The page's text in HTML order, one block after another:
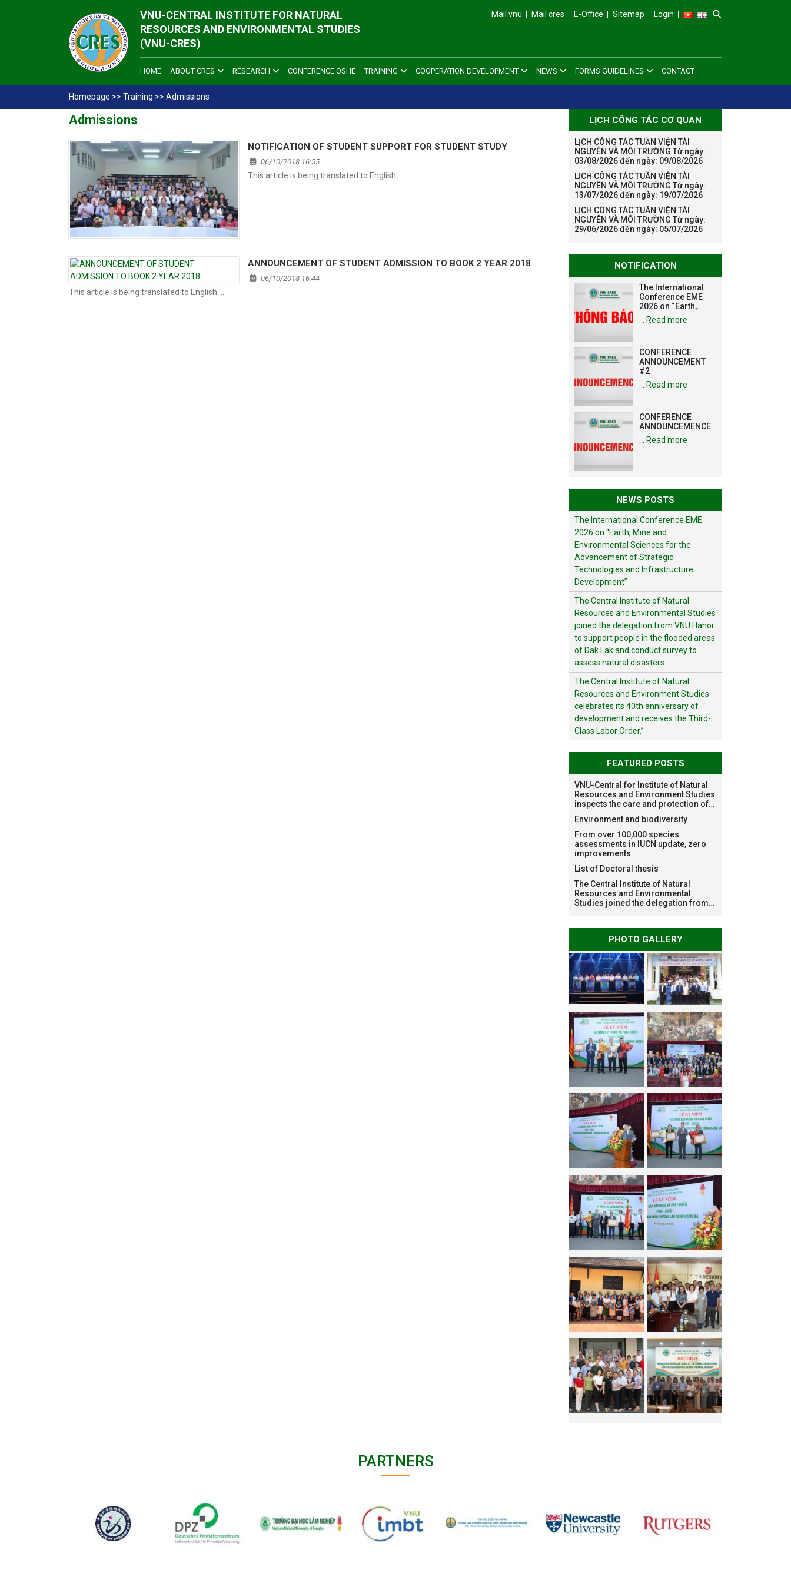
VNU-CENTRAL INSTITUTE FOR NATURAL
RESOURCES AND ENVIRONMENTAL STUDIES
(VNU-CRES)
Mail vnu Mail cres E-Office Sitemap Login
HOME ABOUT CRES RESEARCH CONFERENCE OSHE TRAINING COOPERATION DEVELOPMENT NEWS FORMS GUIDELINES CONTACT
Homepage >> Training >> Admissions
Admissions
NOTIFICATION OF STUDENT SUPPORT FOR STUDENT STUDY
06/10/2018 16:55
This article is being translated to English …
ANNOUNCEMENT OF STUDENT ADMISSION TO BOOK 2 YEAR 2018
06/10/2018 16:44
This article is being translated to English …
LỊCH CÔNG TÁC CƠ QUAN
LỊCH CÔNG TÁC TUẦN VIỆN TÀI
NGUYÊN VÀ MÔI TRƯỜNG Từ ngày:
03/08/2026 đến ngày: 09/08/2026
LỊCH CÔNG TÁC TUẦN VIỆN TÀI
NGUYÊN VÀ MÔI TRƯỜNG Từ ngày:
13/07/2026 đến ngày: 19/07/2026
LỊCH CÔNG TÁC TUẦN VIỆN TÀI
NGUYÊN VÀ MÔI TRƯỜNG Từ ngày:
29/06/2026 đến ngày: 05/07/2026
NOTIFICATION
The International
Conference EME
2026 on “Earth,
Mine and
Environmental
Strategic
Technologies and
Infrastructure
Development”
Read more
CONFERENCE
ANNOUNCEMENT
#2
Read more
CONFERENCE
ANNOUNCEMENCE
Read more
NEWS POSTS
The International Conference EME
2026 on “Earth, Mine and
Environmental Sciences for the
Advancement of Strategic
Technologies and Infrastructure
Development”
The Central Institute of Natural
Resources and Environmental Studies
joined the delegation from VNU Hanoi
to support people in the flooded areas
of Dak Lak and conduct survey to
assess natural disasters
The Central Institute of Natural
Resources and Environment Studies
celebrates its 40th anniversary of
development and receives the Third-
Class Labor Order.”
FEATURED POSTS
VNU-Central for Institute of Natural
Resources and Environment Studies
inspects the care and protection of
Park under the Forest Restoration
Project funded by AEON
Environment Fund, Japan
Environment and biodiversity
From over 100,000 species
assessments in IUCN update, zero
improvements
List of Doctoral thesis
The Central Institute of Natural
Resources and Environmental
Studies joined the delegation from
conduct survey to assess natural
disastersPHOTO GALLERY
PARTNERS